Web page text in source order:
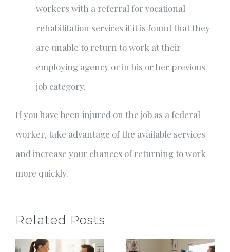
workers with a referral for vocational
rehabilitation services if it is found that they
are unable to return to work at their
employing agency or in his or her previous
job category.
If you have been injured on the job as a federal
worker, take advantage of the available services
and increase your chances of returning to work
more quickly.
Related Posts